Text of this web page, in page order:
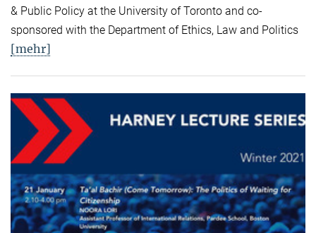
& Public Policy at the University of Toronto and co-
sponsored with the Department of Ethics, Law and Politics
[mehr]